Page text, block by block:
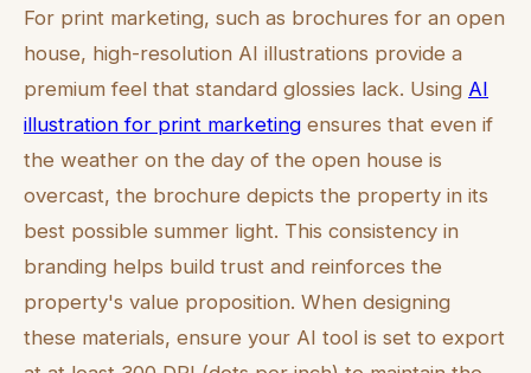
For print marketing, such as brochures for an open
house, high-resolution AI illustrations provide a
premium feel that standard glossies lack. Using AI
illustration for print marketing ensures that even if
the weather on the day of the open house is
overcast, the brochure depicts the property in its
best possible summer light. This consistency in
branding helps build trust and reinforces the
property's value proposition. When designing
these materials, ensure your AI tool is set to export